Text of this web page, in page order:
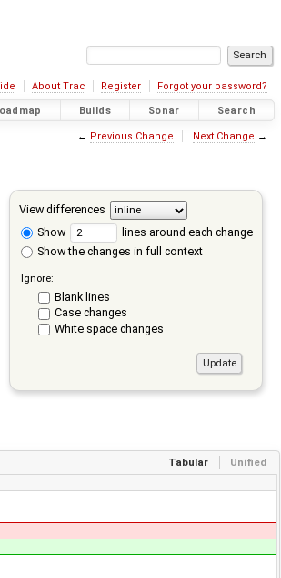
About Trac Register Forgot your password?
Builds Sonar Search
← Previous Change Next Change →
View differences
Show
lines around each change
Show the changes in full context
Ignore:
Blank lines
Case changes
White space changes
Tabular Unified